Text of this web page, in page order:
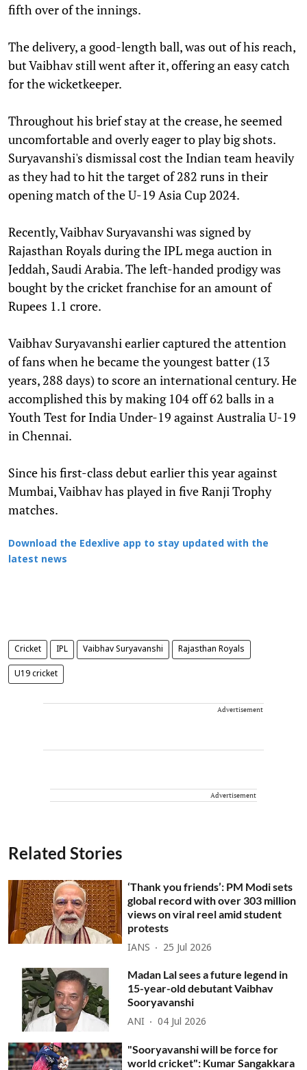
fifth over of the innings.
The delivery, a good-length ball, was out of his reach,
but Vaibhav still went after it, offering an easy catch
for the wicketkeeper.
Throughout his brief stay at the crease, he seemed
uncomfortable and overly eager to play big shots.
Suryavanshi's dismissal cost the Indian team heavily
as they had to hit the target of 282 runs in their
opening match of the U-19 Asia Cup 2024.
Recently, Vaibhav Suryavanshi was signed by
Rajasthan Royals during the IPL mega auction in
Jeddah, Saudi Arabia. The left-handed prodigy was
bought by the cricket franchise for an amount of
Rupees 1.1 crore.
Vaibhav Suryavanshi earlier captured the attention
of fans when he became the youngest batter (13
years, 288 days) to score an international century. He
accomplished this by making 104 off 62 balls in a
Youth Test for India Under-19 against Australia U-19
in Chennai.
Since his first-class debut earlier this year against
Mumbai, Vaibhav has played in five Ranji Trophy
matches.
Download the Edexlive app to stay updated with the
latest news
Cricket IPL Vaibhav Suryavanshi Rajasthan Royals
U19 cricket
Advertisement
Advertisement
Related Stories
‘Thank you friends’: PM Modi sets
global record with over 303 million
views on viral reel amid student
protests
IANS 25 Jul 2026
Madan Lal sees a future legend in
15-year-old debutant Vaibhav
Sooryavanshi
ANI 04 Jul 2026
"Sooryavanshi will be force for
world cricket": Kumar Sangakkara